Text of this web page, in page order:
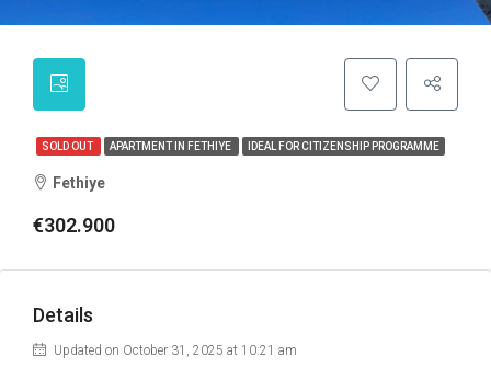
SOLD OUT APARTMENT IN FETHIYE IDEAL FOR CITIZENSHIP PROGRAMME
Fethiye
€302.900
Details
Updated on October 31, 2025 at 10:21 am